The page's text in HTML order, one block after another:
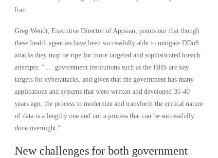
Iran.
Greg Wendt, Executive Director of Appsian, points out that though
these health agencies have been successfully able to mitigate DDoS
attacks they may be ripe for more targeted and sophisticated breach
attempts: ” … government institutions such as the HHS are key
targets for cyberattacks, and given that the government has many
applications and systems that were written and developed 35-40
years ago, the process to modernize and transform the critical nature
of data is a lengthy one and not a process that can be successfully
done overnight.”
New challenges for both government